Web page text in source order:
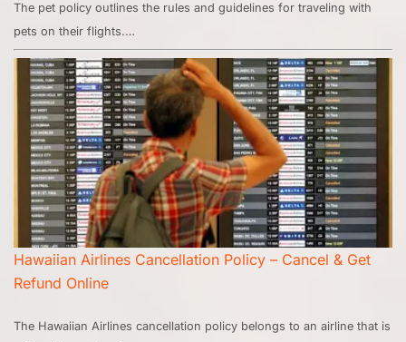
The pet policy outlines the rules and guidelines for traveling with
pets on their flights.…
Hawaiian Airlines Cancellation Policy – Cancel & Get
Refund Online
The Hawaiian Airlines cancellation policy belongs to an airline that is